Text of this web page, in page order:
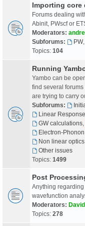
Importing core
Forums dealing
Abinit, PWscf or
Moderators:
Subforums:
PW,
Topics: 104
Running
Yambo can be
find several
are trying to carry
Subforums:
Linear
GW calculations,
Electron-
Non linear
Other issues
Topics: 1499
Post
Anything
wavefunction
Moderators:
Topics: 278